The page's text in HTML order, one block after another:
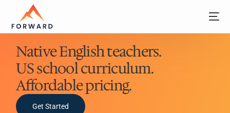
Native English teachers.
US school curriculum.
Affordable pricing.
Get Started